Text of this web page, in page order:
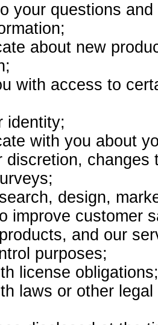
your questions
about new
with access to
identity;
with you about
discretion,
design,
improve customer
and our
purposes;
license obligations;
laws or other